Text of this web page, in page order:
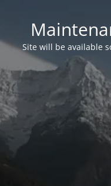
Site will be available